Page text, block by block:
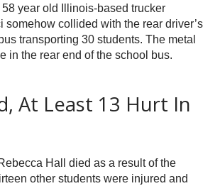
year old Illinois-based trucker
somehow collided with the rear driver’s
transporting 30 students. The metal
in the rear end of the school bus.
At Least 13 Hurt In
Hall died as a result of the
other students were injured and